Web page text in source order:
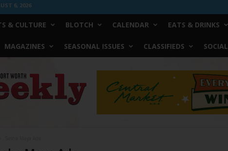
6, 2026
& CULTURE BLOTCH CALENDAR EATS & DRINKS
MAGAZINES SEASONAL ISSUES CLASSIFIEDS SOCIAL